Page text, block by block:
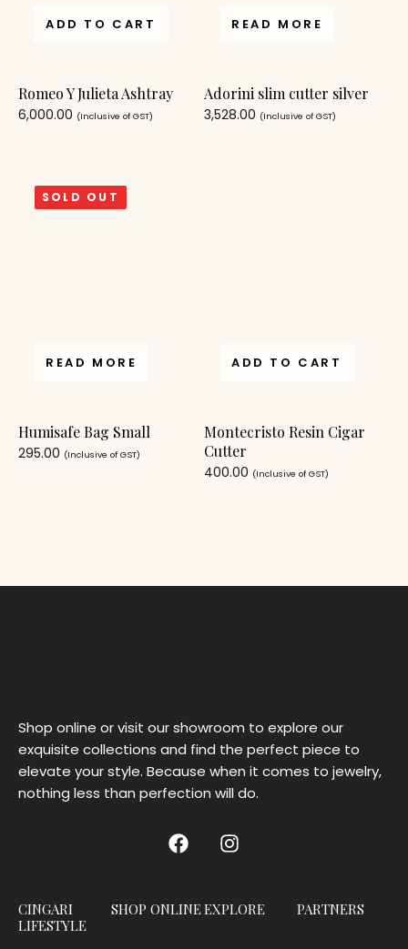
ADD TO CART
Romeo Y Julieta Ashtray
6,000.00 (Inclusive of GST)
READ MORE
Adorini slim cutter silver
3,528.00 (Inclusive of GST)
SOLD OUT
READ MORE
Humisafe Bag Small
295.00 (Inclusive of GST)
ADD TO CART
Montecristo Resin Cigar
Cutter
400.00 (Inclusive of GST)
Shop online or visit our showroom to explore our
exquisite collections and find the perfect piece to
elevate your style. Because when it comes to jewelry,
nothing less than perfection will do.
CINGARI
LIFESTYLE
SHOP ONLINEEXPLORE PARTNERS